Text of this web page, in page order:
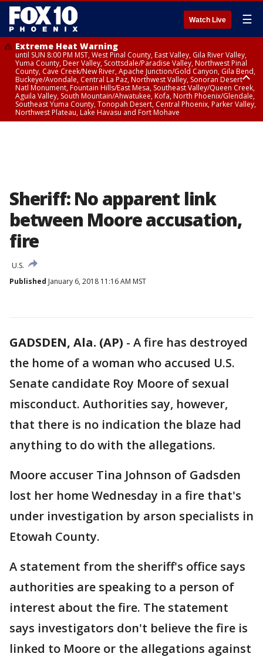
Watch Live ☰
Extreme Heat Warning
until SUN 8:00 PM MST, West Pinal County, East Valley, Gila River Valley,
Yuma County, Deer Valley, Scottsdale/Paradise Valley, Northwest Pinal
County, Cave Creek/New River, Apache Junction/Gold Canyon, Gila Bend,
Buckeye/Avondale, Central La Paz, Northwest Valley, Sonoran Desert
Natl Monument, Fountain Hills/East Mesa, Southeast Valley/Queen Creek,
Aguila Valley, South Mountain/Ahwatukee, Kofa, North Phoenix/Glendale,
Southeast Yuma County, Tonopah Desert, Central Phoenix, Parker Valley,
Northwest Plateau, Lake Havasu and Fort Mohave
Sheriff: No apparent link
between Moore accusation,
fire
U.S.
Published January 6, 2018 11:16 AM MST
GADSDEN, Ala. (AP) - A fire has destroyed
the home of a woman who accused U.S.
Senate candidate Roy Moore of sexual
misconduct. Authorities say, however,
that there is no indication the blaze had
anything to do with the allegations.
Moore accuser Tina Johnson of Gadsden
lost her home Wednesday in a fire that's
under investigation by arson specialists in
Etowah County.
A statement from the sheriff's office says
authorities are speaking to a person of
interest about the fire. The statement
says investigators don't believe the fire is
linked to Moore or the allegations against